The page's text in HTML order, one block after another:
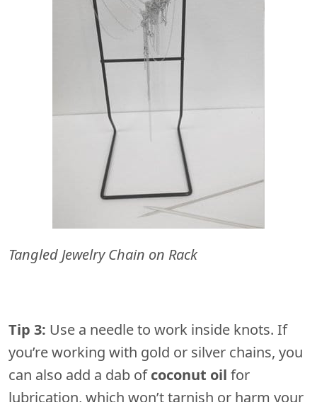
Tangled Jewelry Chain on Rack
Tip 3: Use a needle to work inside knots. If
you’re working with gold or silver chains, you
can also add a dab ofcoconut oil for
lubrication, which won’t tarnish or harm your